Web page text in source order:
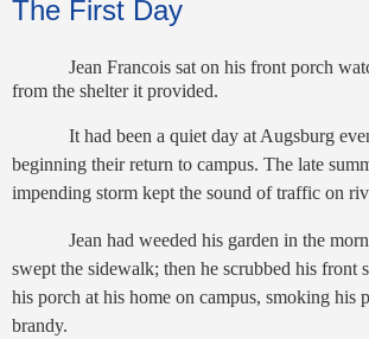
The First Day
Jean Francois sat on his front porch
from the shelter it provided.
It had been a quiet day at Augsburg
beginning their return to campus. The late
impending storm kept the sound of traffic on
Jean had weeded his garden in the
swept the sidewalk; then he scrubbed his front
his porch at his home on campus, smoking his
brandy.